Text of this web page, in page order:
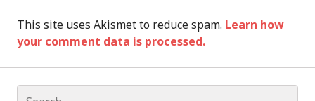
This site uses Akismet to reduce spam. Learn how
your comment data is processed.